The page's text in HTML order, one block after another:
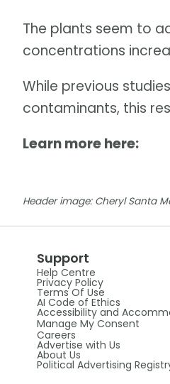
The plants seem to
concentrations
While previous
contaminants, this
Learn more here:
Header image: Cheryl Santa
Support
Help Centre
Privacy Policy
Terms Of Use
AI Code of Ethics
Accessibility and
Manage My Consent
Careers
Advertise with Us
About Us
Political Advertising